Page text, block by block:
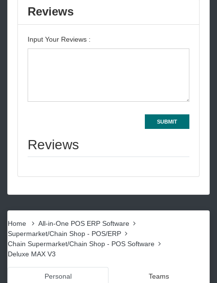
Reviews
Input Your Reviews :
SUBMIT
Reviews
Home
All-in-One POS ERP Software
Supermarket/Chain Shop - POS/ERP
Chain Supermarket/Chain Shop - POS Software
Deluxe MAX V3
Personal Teams